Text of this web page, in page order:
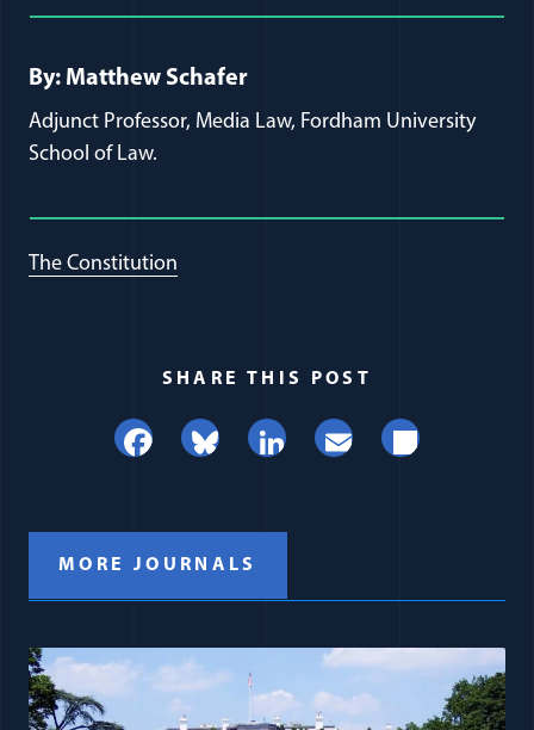
Full Journal Article Author
By: Matthew Schafer
Adjunct Professor, Media Law, Fordham University
School of Law.
The Constitution
SHARE THIS POST
Facebook
BlueskyLinkedIn
EmailShare
MORE JOURNALS